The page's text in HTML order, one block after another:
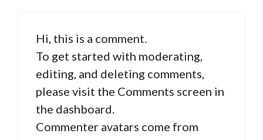
Hi, this is a comment.
To get started with moderating,
editing, and deleting comments,
please visit the Comments screen in
the dashboard.
Commenter avatars come from